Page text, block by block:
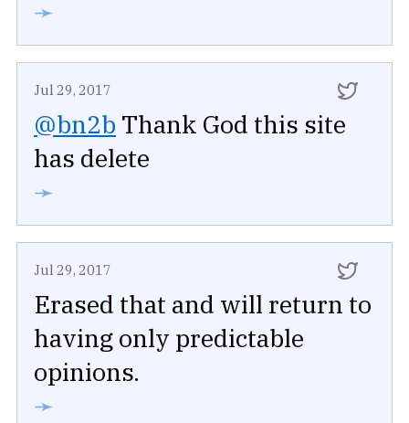
➛
Jul 29, 2017
@bn2b Thank God this site
has delete
➛
Jul 29, 2017
Erased that and will return to
having only predictable
opinions.
➛